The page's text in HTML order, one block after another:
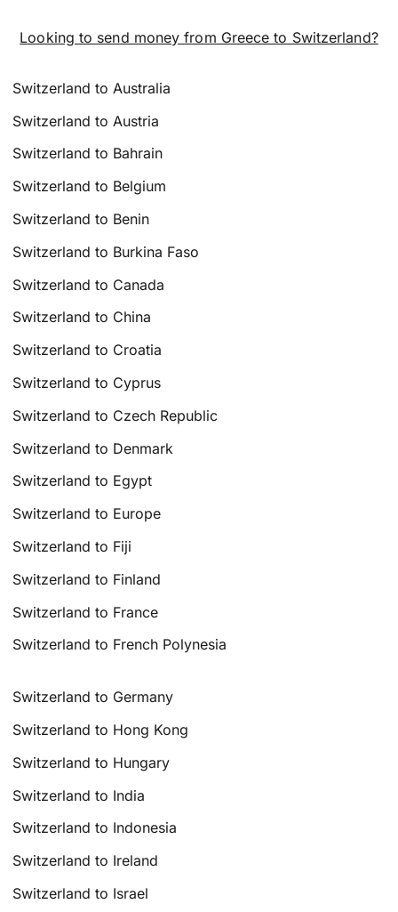
Looking to send money from Greece to Switzerland?
Switzerland to Australia
Switzerland to Austria
Switzerland to Bahrain
Switzerland to Belgium
Switzerland to Benin
Switzerland to Burkina Faso
Switzerland to Canada
Switzerland to China
Switzerland to Croatia
Switzerland to Cyprus
Switzerland to Czech Republic
Switzerland to Denmark
Switzerland to Egypt
Switzerland to Europe
Switzerland to Fiji
Switzerland to Finland
Switzerland to France
Switzerland to French Polynesia
Switzerland to Germany
Switzerland to Hong Kong
Switzerland to Hungary
Switzerland to India
Switzerland to Indonesia
Switzerland to Ireland
Switzerland to Israel